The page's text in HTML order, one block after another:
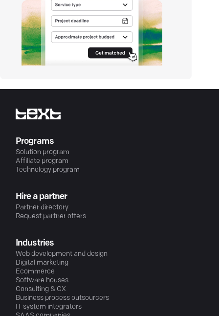
Programs
Solution program
Affiliate program
Technology program
Hire a partner
Partner directory
Request partner offers
Industries
Web development and design
Digital marketing
Ecommerce
Software houses
Consulting & CX
Business process outsourcers
IT system integrators